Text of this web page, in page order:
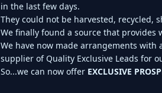
in the last few days.
They could not be harvested, recycled,
We finally found a source that provides
We have now made arrangements with
supplier of Quality Exclusive Leads for
So...we can now offer EXCLUSIVE